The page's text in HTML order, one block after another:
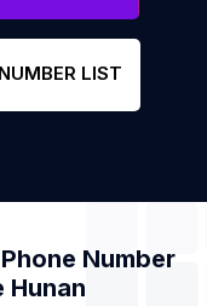
LIST
Number
Hunan